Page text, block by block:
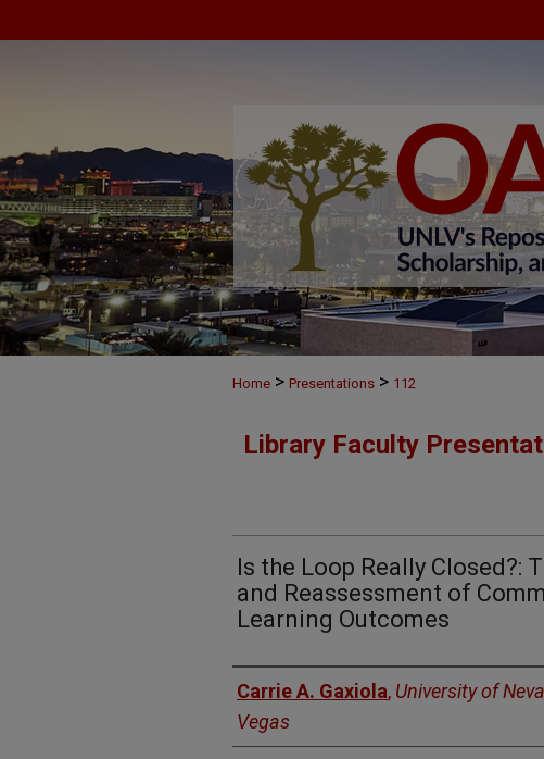
Home > Presentations > 112
Library Faculty
Is the Loop Really Closed?:
and Reassessment of
Learning Outcomes
Authors
Carrie A. Gaxiola, University of
Vegas